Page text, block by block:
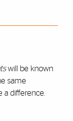
will be known
same
a difference.